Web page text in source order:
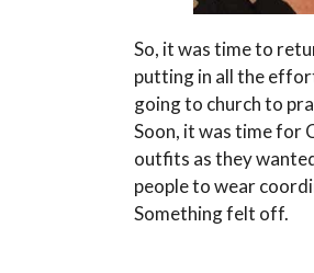
So, it was time to
putting in all the
going to church to
Soon, it was time for
outfits as they
people to wear
Something felt off.